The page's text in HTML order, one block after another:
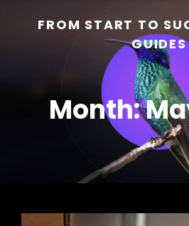
FROM START TO
GUIDES
Month: